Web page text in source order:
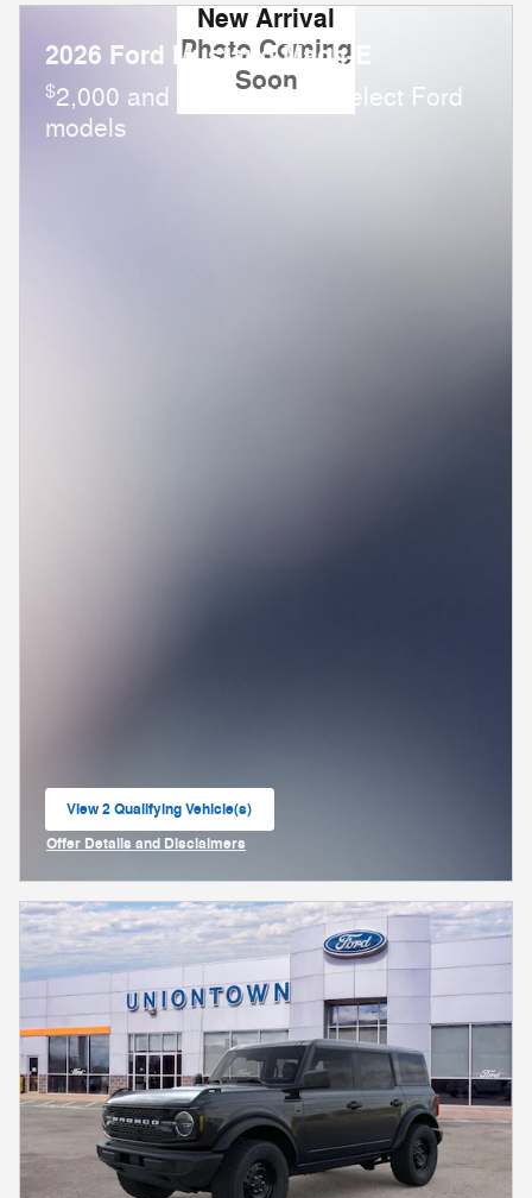
New Arrival
Photo Coming
Soon
2026 Ford Mustang Mach-E
$2,000 and 0.0% APR on select Ford
models
View 2 Qualifying Vehicle(s)
open in same tab
Offer Details and Disclaimers